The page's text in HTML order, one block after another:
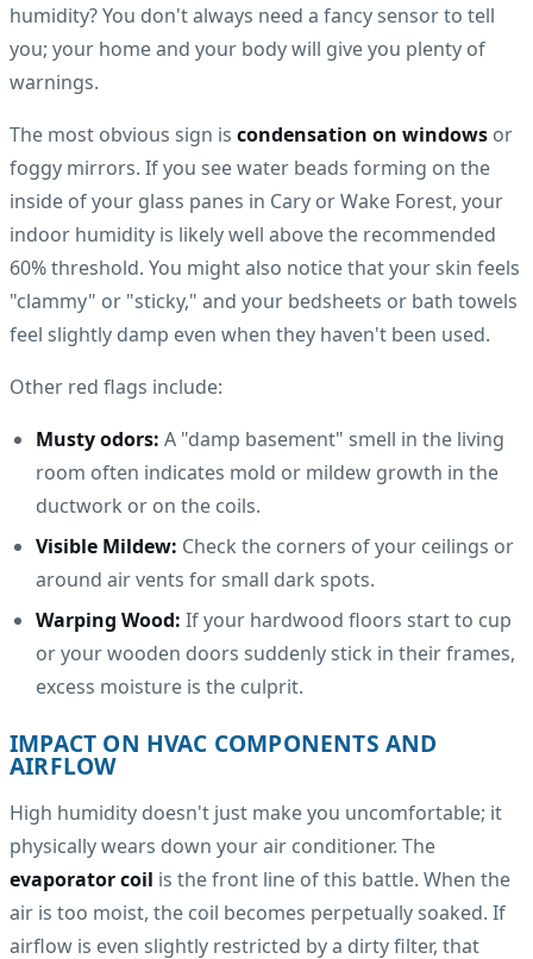
humidity? You don't always need a fancy sensor to tell
you; your home and your body will give you plenty of
warnings.
The most obvious sign is condensation on windows or
foggy mirrors. If you see water beads forming on the
inside of your glass panes in Cary or Wake Forest, your
indoor humidity is likely well above the recommended
60% threshold. You might also notice that your skin feels
"clammy" or "sticky," and your bedsheets or bath towels
feel slightly damp even when they haven't been used.
Other red flags include:
Musty odors: A "damp basement" smell in the living
room often indicates mold or mildew growth in the
ductwork or on the coils.
Visible Mildew: Check the corners of your ceilings or
around air vents for small dark spots.
Warping Wood: If your hardwood floors start to cup
or your wooden doors suddenly stick in their frames,
excess moisture is the culprit.
IMPACT ON HVAC COMPONENTS AND
AIRFLOW
High humidity doesn't just make you uncomfortable; it
physically wears down your air conditioner. The
evaporator coil is the front line of this battle. When the
air is too moist, the coil becomes perpetually soaked. If
airflow is even slightly restricted by a dirty filter, that